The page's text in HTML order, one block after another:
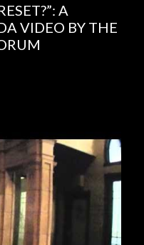
A
VIDEO BY THE